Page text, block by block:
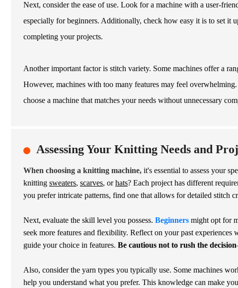
Next, consider the ease of use. Look for a machine with a user-
especially for beginners. Additionally, check how easy it is to set it
completing your projects.
Another important factor is stitch variety. Some machines offer a
However, machines with too many features may feel
choose a machine that matches your needs without unnecessary
Assessing Your Knitting Needs and
When choosing a knitting machine, it's essential to assess your
knitting sweaters, scarves, orhats? Each project has different
you prefer intricate patterns, find one that allows for detailed stitch
Next, evaluate the skill level you possess. Beginners might opt for
seek more features and flexibility. Reflect on your past
guide your choice in features. Be cautious not to rush the decision
Also, consider the yarn types you typically use. Some machines
help you understand what you prefer. This knowledge can make